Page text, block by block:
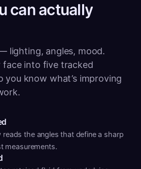
can actually
lighting, angles, mood.
face into five tracked
you know what’s improving
reads the angles that define a sharp
measurements.